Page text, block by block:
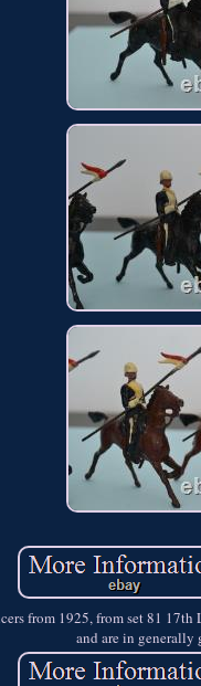
from 1925, from set 81
and are in